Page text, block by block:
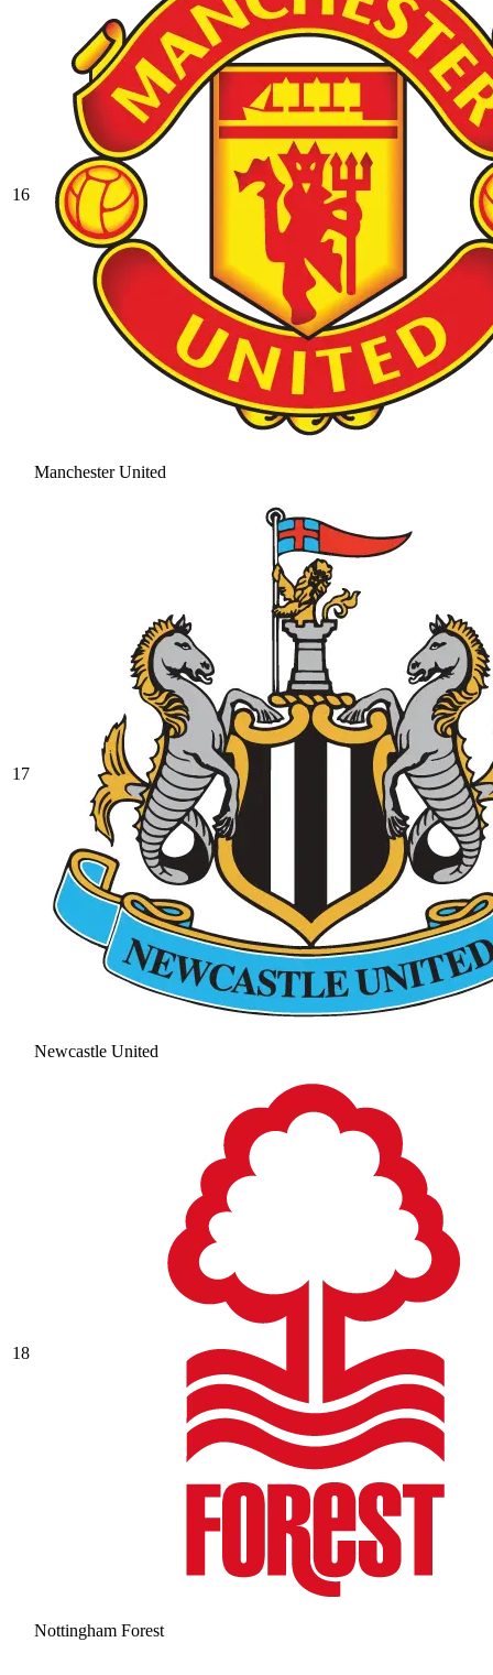
16
Manchester United
17
Newcastle United
18
Nottingham Forest